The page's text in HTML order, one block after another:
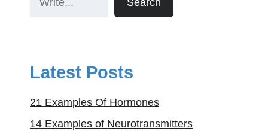
Search
Latest Posts
21 Examples Of Hormones
14 Examples of Neurotransmitters